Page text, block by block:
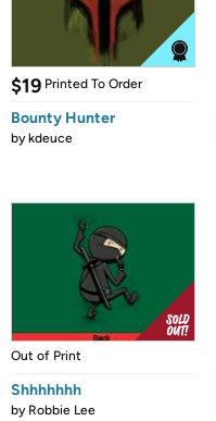
$19 Printed To Order
Bounty Hunter
bykdeuce
Out of Print
Shhhhhhh
by Robbie Lee